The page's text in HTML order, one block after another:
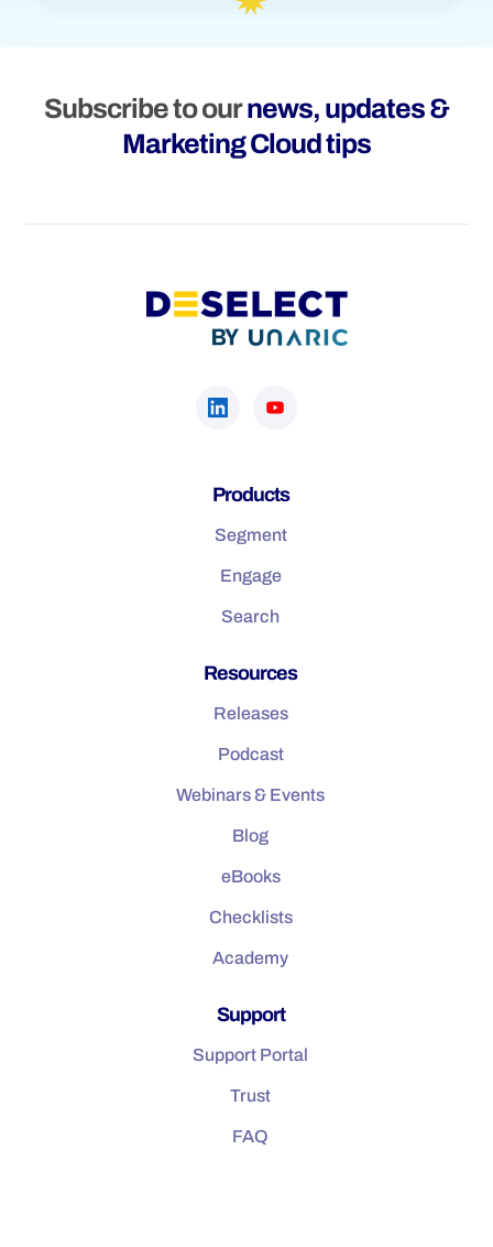
Subscribe to ournews, updates &
Marketing Cloud tips
Products
Segment
Engage
Search
Resources
Releases
Podcast
Webinars & Events
Blog
eBooks
Checklists
Academy
Support
Support Portal
Trust
FAQ